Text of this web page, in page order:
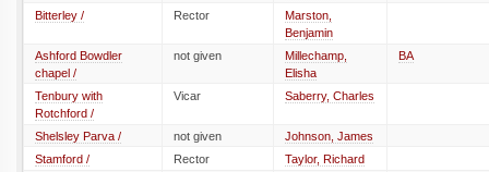
Bitterley /
Rector
Marston,
Benjamin
Ashford Bowdler
chapel /
not given
Millechamp,
Elisha
BA
Tenbury with
Rotchford /
Vicar Saberry, Charles
Shelsley Parva / not given
Johnson, James
Stamford /
Rector
Taylor, Richard